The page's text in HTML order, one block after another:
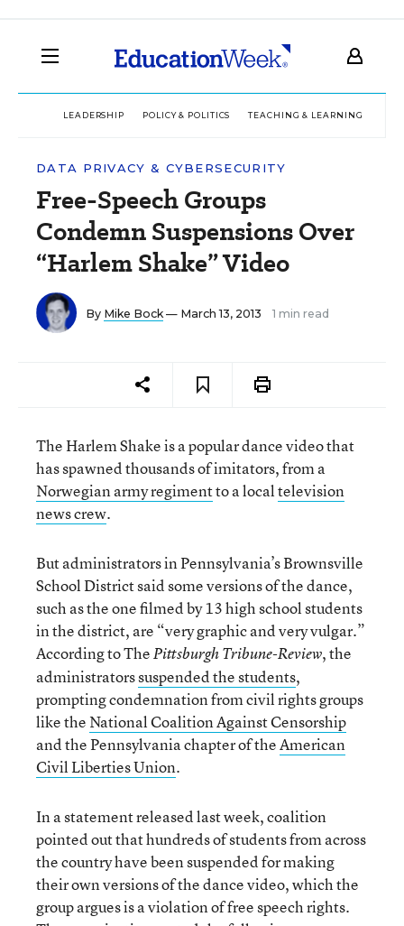
LEADERSHIP POLICY & POLITICS TEACHING & LEARNING
DATA PRIVACY & CYBERSECURITY
Free-Speech Groups
Condemn Suspensions Over
“Harlem Shake” Video
By Mike Bock— March 13, 2013 1 min read
The Harlem Shake is a popular dance video that
has spawned thousands of imitators, from a
Norwegian army regimentto a localtelevision
news crew.
But administrators in Pennsylvania’s Brownsville
School District said some versions of the dance,
such as the one filmed by 13 high school students
in the district, are “very graphic and very vulgar.”
According to ThePittsburgh Tribune-Review, the
administratorssuspended the students,
prompting condemnation from civil rights groups
like the National Coalition Against Censorship
and the Pennsylvania chapter of theAmerican
Civil Liberties Union.
In a statement released last week, coalition
pointed out that hundreds of students from across
the country have been suspended for making
their own versions of the dance video, which the
group argues is a violation of free speech rights.